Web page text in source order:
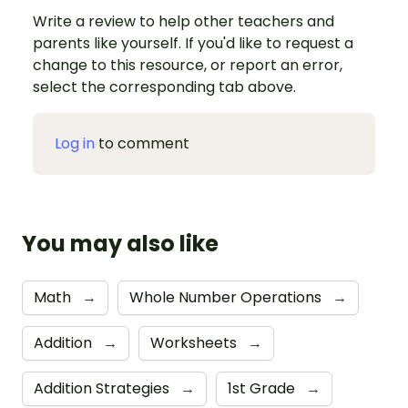
Write a review to help other teachers and
parents like yourself. If you'd like to request a
change to this resource, or report an error,
select the corresponding tab above.
Log in to comment
You may also like
Math → Whole Number Operations →
Addition → Worksheets →
Addition Strategies → 1st Grade →